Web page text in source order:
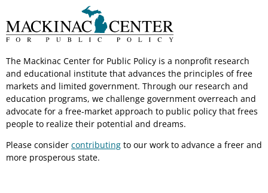
The Mackinac Center for Public Policy is a nonprofit research
and educational institute that advances the principles of free
markets and limited government. Through our research and
education programs, we challenge government overreach and
advocate for a free-market approach to public policy that frees
people to realize their potential and dreams.
Please consider contributing to our work to advance a freer and
more prosperous state.